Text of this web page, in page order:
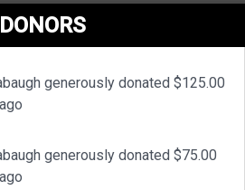
DONORS
generously donated $125.00
generously donated $75.00